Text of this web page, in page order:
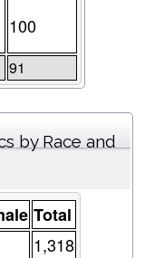
100
91
by Race and
Total
1,318